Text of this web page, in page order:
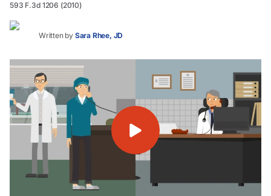
593 F.3d 1206 (2010)
Written by Sara Rhee, JD